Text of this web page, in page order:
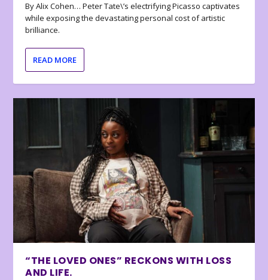
By Alix Cohen… Peter Tate\’s electrifying Picasso captivates
while exposing the devastating personal cost of artistic
brilliance.
READ MORE
“THE LOVED ONES” RECKONS WITH LOSS
AND LIFE.